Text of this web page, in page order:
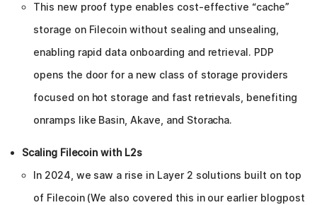
This new proof type enables cost-effective “cache”
storage on Filecoin without sealing and unsealing,
enabling rapid data onboarding and retrieval. PDP
opens the door for a new class of storage providers
focused on hot storage and fast retrievals, benefiting
onramps like Basin, Akave, and Storacha.
Scaling Filecoin with L2s
In 2024, we saw a rise in Layer 2 solutions built on top
of Filecoin (We also covered this in our earlier blogpost